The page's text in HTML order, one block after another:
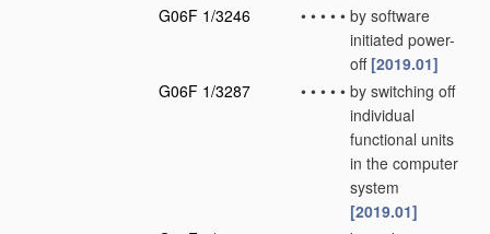
G06F 1/3246
• • • • • by software
initiated power-
off [2019.01]
G06F 1/3287
• • • • • by switching off
individual
functional units
in the computer
system
[2019.01]